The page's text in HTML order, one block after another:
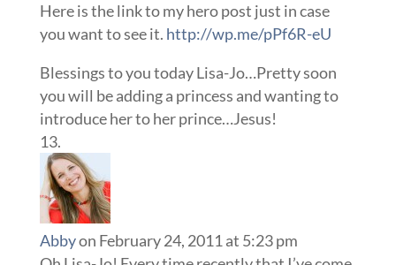
Here is the link to my hero post just in case
you want to see it. http://wp.me/pPf6R-eU
Blessings to you today Lisa-Jo…Pretty soon
you will be adding a princess and wanting to
introduce her to her prince…Jesus!
Abbyon February 24, 2011 at 5:23 pm